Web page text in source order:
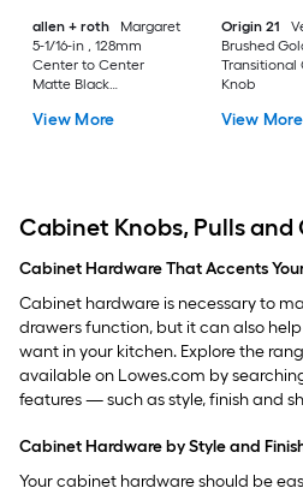
allen + roth
Margaret
5-1/16-in , 128mm
Center to Center
Matte Black
Drawer Pull
View More
Origin 21
Brushed
Transitional
Knob
View More
Cabinet Knobs, Pulls
Cabinet Hardware That Accents
Cabinet hardware is necessary to
drawers function, but it can also
want in your kitchen. Explore the
available on Lowes.com by
features — such as style, finish and
Cabinet Hardware by Style and
Your cabinet hardware should be